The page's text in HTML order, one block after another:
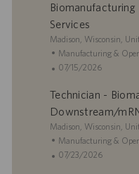
a
t
i
o
n
e
g
r
y
s
t
d
D
t
Biomanufacturing
Services
L
o
c
o
n
Madison, Wisconsin,
C
a
e
g
r
y
Manufacturing &
P
s
t
d
D
07/15/2026
Technician -
Downstream/
L
o
c
Madison, Wisconsin,
C
a
Manufacturing &
P07/23/2026